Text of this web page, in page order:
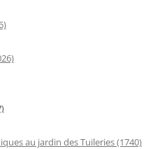
au jardin des Tuileries (1740)